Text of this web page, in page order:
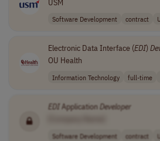
Software Development contract
Electronic Data Interface (EDI)
OU Health
Information Technology full-time
EDIApplicationDeveloper
Software Development contract